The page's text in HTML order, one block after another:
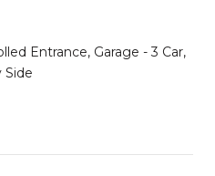
Entrance, Garage - 3 Car,
Side